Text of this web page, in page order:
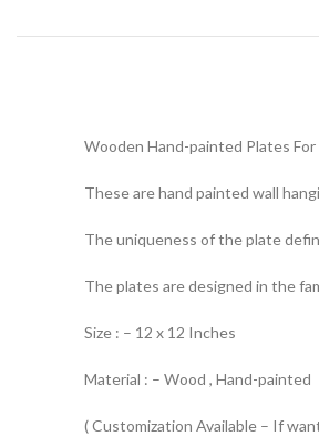
Wooden Hand-painted Plates
These are hand painted wall
The uniqueness of the plate
The plates are designed in the
Size : – 12 x 12 Inches
Material : – Wood , Hand-painted
( Customization Available – If